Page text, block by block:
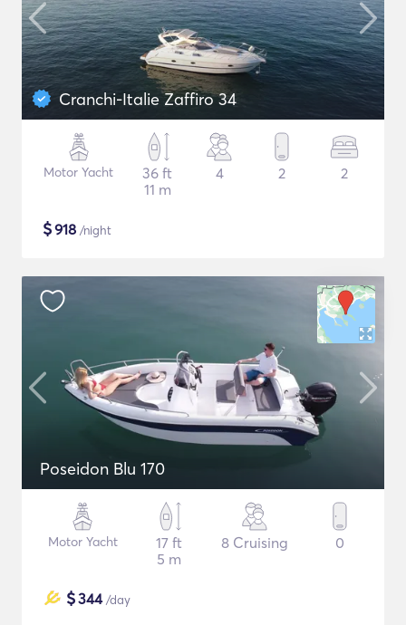
Cranchi-Italie Zaffiro 34
Motor Yacht
36 ft
11 m
4 2 2
$918 /night
Poseidon Blu 170
Motor Yacht
17 ft
5 m
8 Cruising 0
$344/day